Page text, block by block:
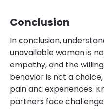
Conclusion
In conclusion,
unavailable woman is
empathy, and the
behavior is not a
pain and experiences.
partners face